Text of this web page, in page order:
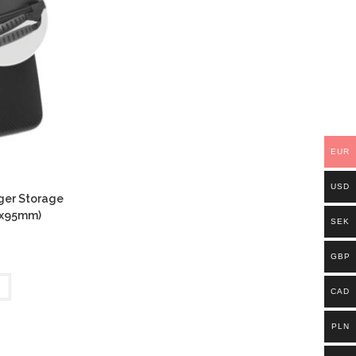
Storage
EUR
USD
SEK
GBP
CAD
PLN